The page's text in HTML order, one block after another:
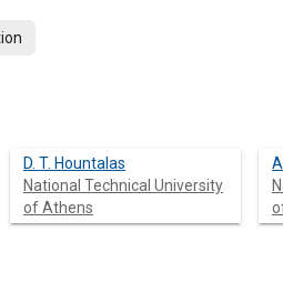
D. T. Hountalas
National Technical University
of Athens